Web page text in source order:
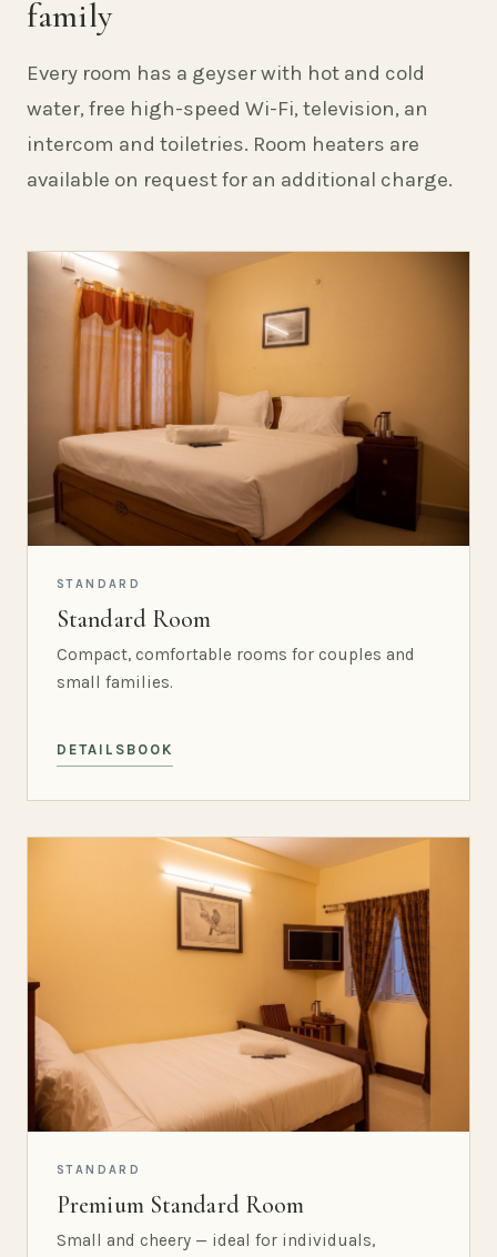
family
Every room has a geyser with hot and cold
water, free high-speed Wi-Fi, television, an
intercom and toiletries. Room heaters are
available on request for an additional charge.
STANDARD
Standard Room
Compact, comfortable rooms for couples and
small families.
DETAILS BOOK
STANDARD
Premium Standard Room
Small and cheery — ideal for individuals,